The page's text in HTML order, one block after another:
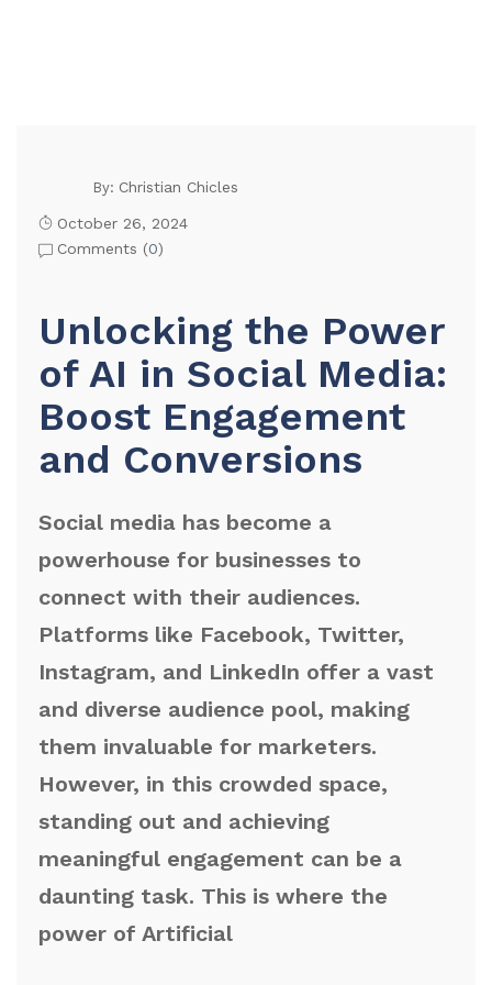
By: Christian Chicles
October 26, 2024
Comments (0)
Unlocking the Power
of AI in Social Media:
Boost Engagement
and Conversions
Social media has become a
powerhouse for businesses to
connect with their audiences.
Platforms like Facebook, Twitter,
Instagram, and LinkedIn offer a vast
and diverse audience pool, making
them invaluable for marketers.
However, in this crowded space,
standing out and achieving
meaningful engagement can be a
daunting task. This is where the
power of Artificial